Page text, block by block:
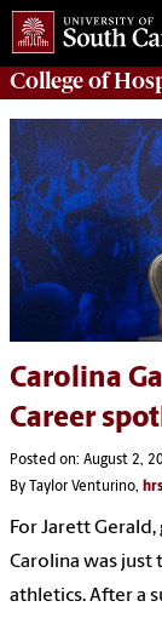
College of
Carolina
Career
Posted on: August 2,
By Taylor Venturino,
For Jarett
Carolina was just
athletics. After a